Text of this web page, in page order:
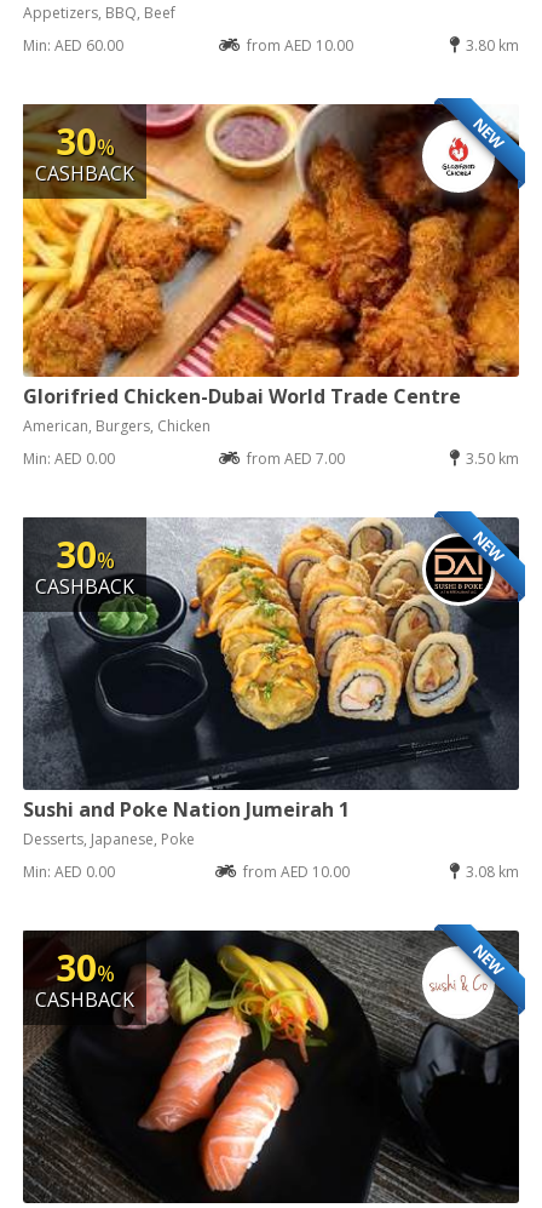
Appetizers, BBQ, Beef
Min: AED 60.00
from AED 10.00 3.80 km
NEW
30%
CASHBACK
Glorifried Chicken-Dubai World Trade Centre
American, Burgers, Chicken
Min: AED 0.00
from AED 7.00 3.50 km
NEW
30%
CASHBACK
Sushi and Poke Nation Jumeirah 1
Desserts, Japanese, Poke
Min: AED 0.00
from AED 10.00 3.08 km
NEW
30%
CASHBACK